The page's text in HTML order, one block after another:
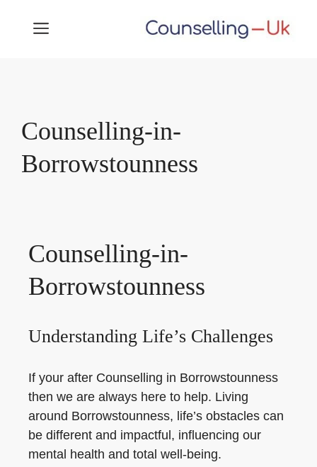
MENU
Counselling-in-
Borrowstounness
Counselling-in-
Borrowstounness
Understanding Life’s Challenges
If your after Counselling in Borrowstounness
then we are always here to help. Living
around Borrowstounness, life’s obstacles can
be different and impactful, influencing our
mental health and total well-being.